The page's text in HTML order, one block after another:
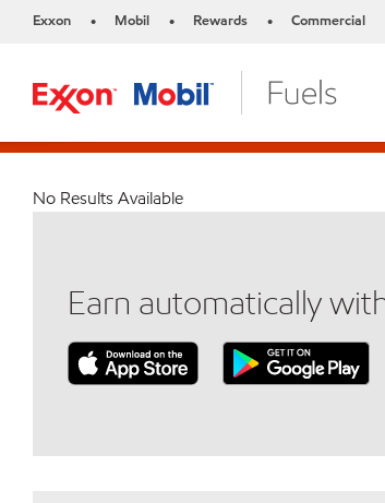
Exxon • Mobil • Rewards • Commercial
No Results Available
Earn automatically